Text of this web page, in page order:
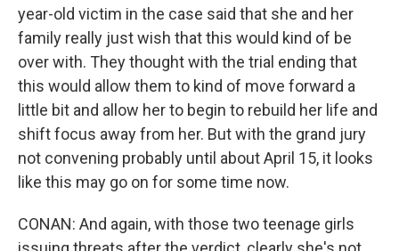
year-old victim in the case said that she and her
family really just wish that this would kind of be
over with. They thought with the trial ending that
this would allow them to kind of move forward a
little bit and allow her to begin to rebuild her life and
shift focus away from her. But with the grand jury
not convening probably until about April 15, it looks
like this may go on for some time now.
CONAN: And again, with those two teenage girls